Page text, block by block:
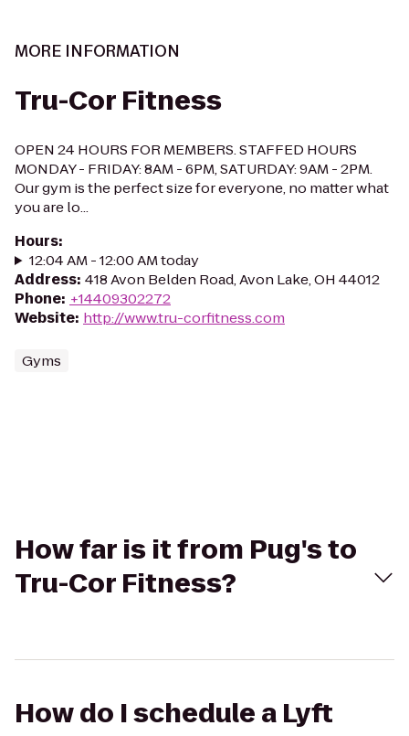
MORE INFORMATION
Tru-Cor Fitness
OPEN 24 HOURS FOR MEMBERS. STAFFED HOURS
MONDAY - FRIDAY: 8AM - 6PM, SATURDAY: 9AM - 2PM.
Our gym is the perfect size for everyone, no matter what
you are lo...
Hours:
12:04 AM - 12:00 AM today
Address: 418 Avon Belden Road, Avon Lake, OH 44012
Phone: +14409302272
Website: http://www.tru-corfitness.com
Gyms
How far is it from Pug's to
Tru-Cor Fitness?
How do I schedule a Lyft